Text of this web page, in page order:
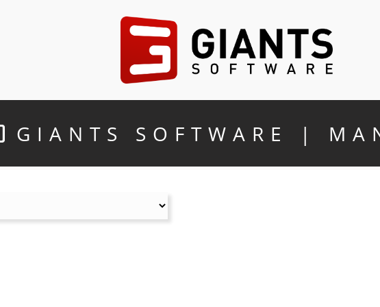
GIANTS SOFTWARE |